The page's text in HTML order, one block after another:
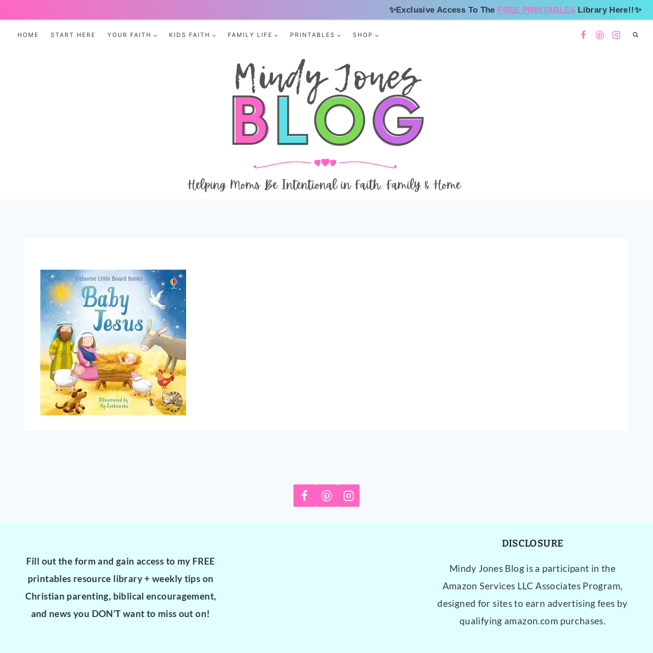
✨Exclusive Access To The FREE PRINTABLESLibrary Here!!✨
HOME START HERE YOUR FAITH KIDS FAITH FAMILY LIFE PRINTABLES SHOP
Fill out the form and gain access to my FREE
printables resource library + weekly tips on
Christian parenting, biblical encouragement,
and news you DON’T want to miss out on!
DISCLOSURE
Mindy Jones Blog is a participant in the
Amazon Services LLC Associates Program,
designed for sites to earn advertising fees by
qualifying amazon.com purchases.